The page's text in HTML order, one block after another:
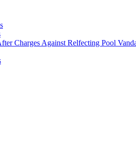
Against Relfecting Pool Vandals